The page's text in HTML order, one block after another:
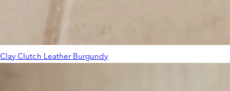
Clay Clutch Leather Burgundy